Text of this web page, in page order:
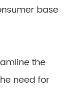
base
the
need for